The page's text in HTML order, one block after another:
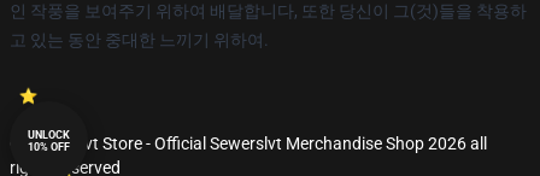
인 작풍을 보여주기 위하여 배달합니다, 또한 당신이 그(것)들을 착용하
고 있는 동안 중대한 느끼기 위하여.
© Sewerslvt Store - Official Sewerslvt Merchandise Shop 2026 all
rights reserved
UNLOCK
10% OFF